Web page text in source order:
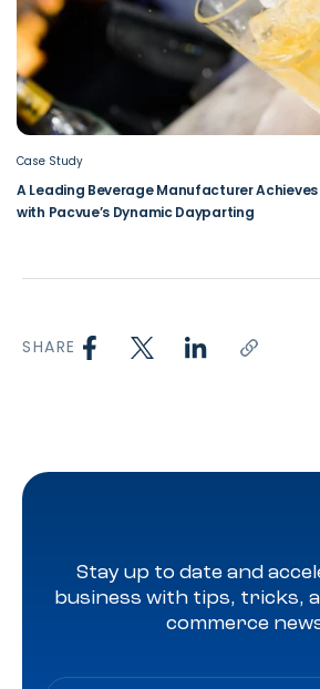
Case Study
A Leading Beverage Manufacturer Achieves
with Pacvue’s Dynamic Dayparting
SHARE
Stay up to date and
business with tips, tricks,
commerce